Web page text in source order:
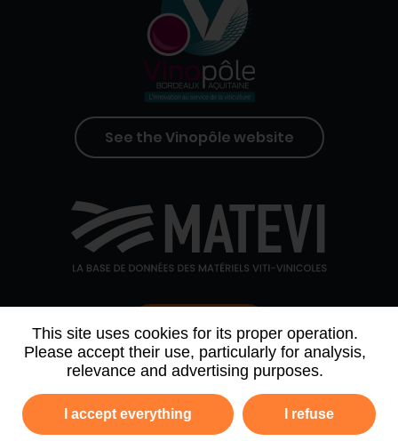
This site uses cookies for its proper operation.
Please accept their use, particularly for analysis,
relevance and advertising purposes.
I accept everything I refuse
See the Vinopôle website
Contact us
WHO WE ARE AGENDA
PARTNERS
NEWSLETTER ARCHIVE